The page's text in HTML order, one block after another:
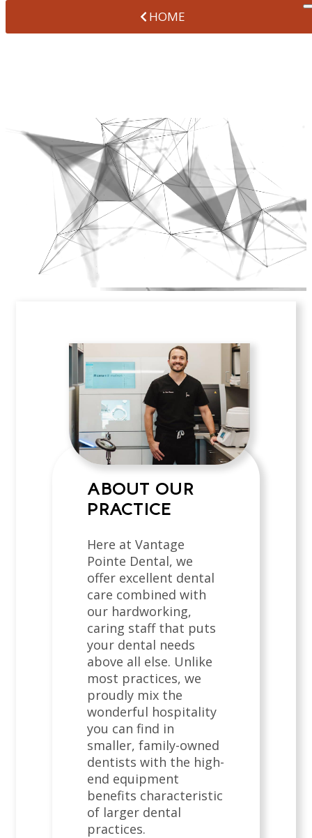
HOME
ABOUT OUR
PRACTICE
Here at Vantage
Pointe Dental, we
offer excellent dental
care combined with
our hardworking,
caring staff that puts
your dental needs
above all else. Unlike
most practices, we
proudly mix the
wonderful hospitality
you can find in
smaller, family-owned
dentists with the high-
end equipment
benefits characteristic
of larger dental
practices.